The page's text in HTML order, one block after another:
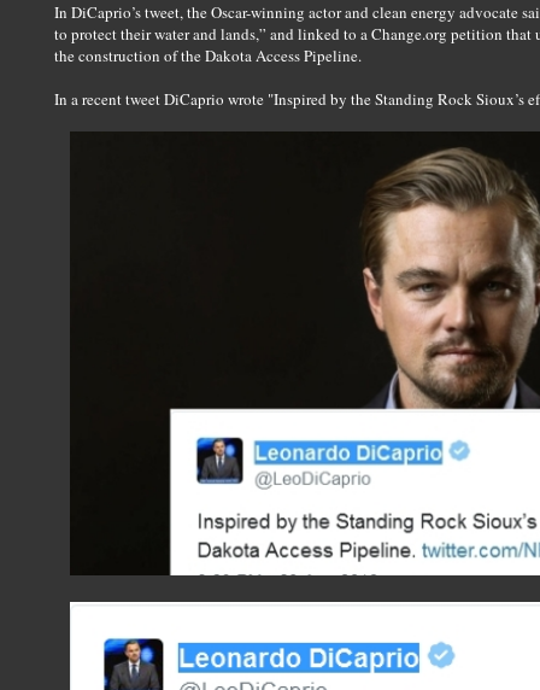
In DiCaprio’s tweet, the Oscar-winning actor and clean energy advocate
to protect their water and lands,” and linked to a Change.org petition that
the construction of the Dakota Access Pipeline.
In a recent tweet DiCaprio wrote "Inspired by the Standing Rock Sioux’s